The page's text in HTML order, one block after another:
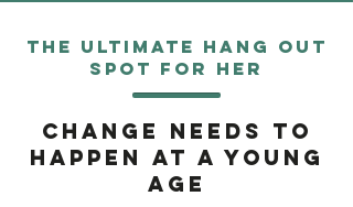
The ultimate hang out
spot for her
Change needs to
happen at a young
age